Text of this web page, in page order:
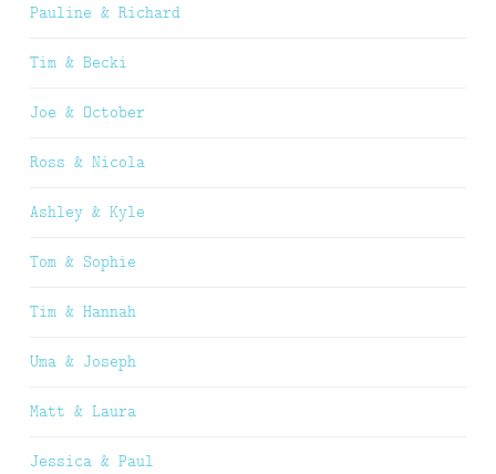
Pauline & Richard
Tim & Becki
Joe & October
Ross & Nicola
Ashley & Kyle
Tom & Sophie
Tim & Hannah
Uma & Joseph
Matt & Laura
Jessica & Paul